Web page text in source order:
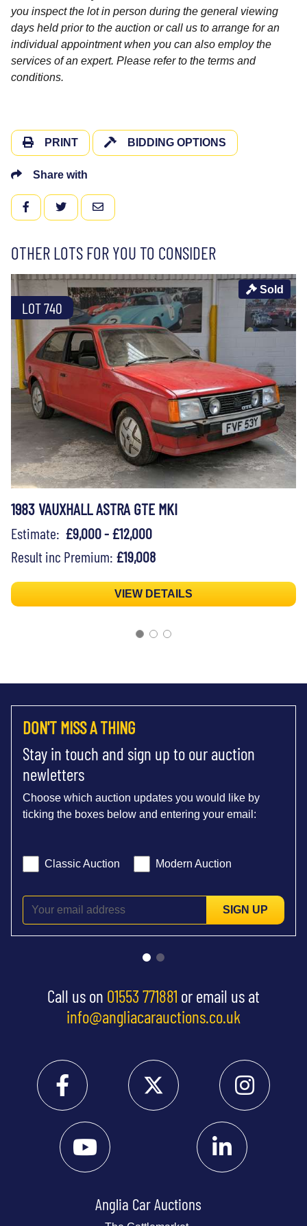
you inspect the lot in person during the general viewing
days held prior to the auction or call us to arrange for an
individual appointment when you can also employ the
services of an expert. Please refer to the terms and
conditions.
PRINT BIDDING OPTIONS
Share with
FACEBOOKTWITTEREMAIL
OTHER LOTS FOR YOU TO CONSIDER
LOT 740
Sold
1983 VAUXHALL ASTRA GTE MKI
Estimate: £9,000 - £12,000
Result inc Premium: £19,008
VIEW DETAILS
DON'T MISS A THING
Stay in touch and sign up to our auction
newletters
Choose which auction updates you would like by
ticking the boxes below and entering your email:
Classic Auction Modern Auction
SIGN UP
Call us on 01553 771881 or email us at
info@angliacarauctions.co.uk
Anglia Car Auctions